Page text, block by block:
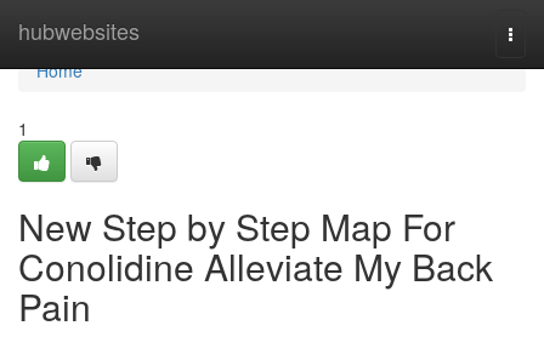
hubwebsites
Home
Home
1
New Step by Step Map For
Conolidine Alleviate My Back
Pain